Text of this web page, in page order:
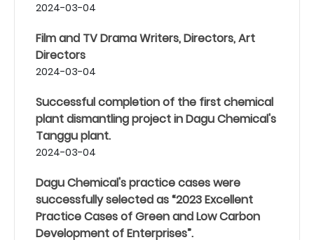
2024-03-04
Film and TV Drama Writers, Directors, Art
Directors
2024-03-04
Successful completion of the first chemical
plant dismantling project in Dagu Chemical's
Tanggu plant.
2024-03-04
Dagu Chemical's practice cases were
successfully selected as “2023 Excellent
Practice Cases of Green and Low Carbon
Development of Enterprises”.